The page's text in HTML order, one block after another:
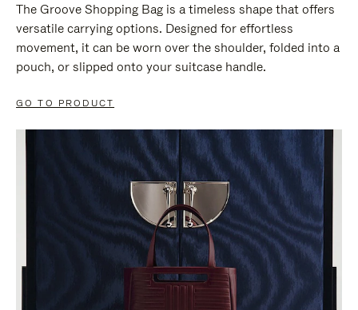
The Groove Shopping Bag is a timeless shape that offers
versatile carrying options. Designed for effortless
movement, it can be worn over the shoulder, folded into a
pouch, or slipped onto your suitcase handle.
GO TO PRODUCT